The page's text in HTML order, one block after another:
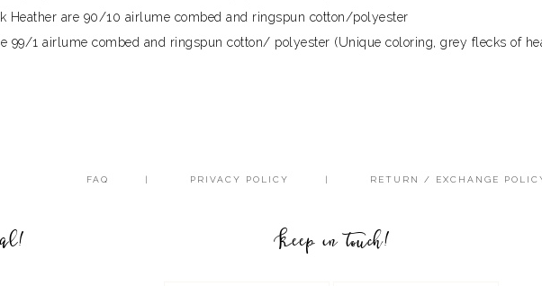
Heather are 90/10 airlume combed and ringspun cotton/polyester
99/1 airlume combed and ringspun cotton/ polyester (Unique coloring, grey flecks of
FAQ PRIVACY POLICY RETURN / EXCHANGE
Keep in touch!